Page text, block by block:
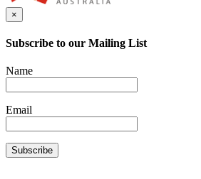
×
Subscribe to our Mailing List
Name
Email
Subscribe